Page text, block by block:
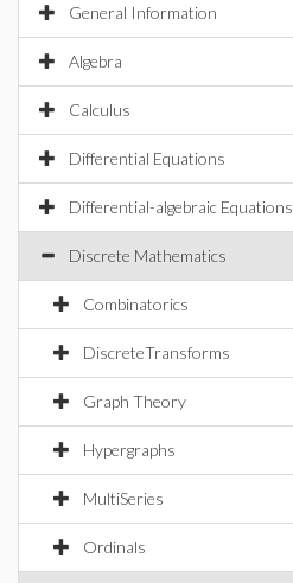
General Information
Algebra
Calculus
Differential Equations
Differential-algebraic Equations
Discrete Mathematics
Combinatorics
DiscreteTransforms
Graph Theory
Hypergraphs
MultiSeries
Ordinals